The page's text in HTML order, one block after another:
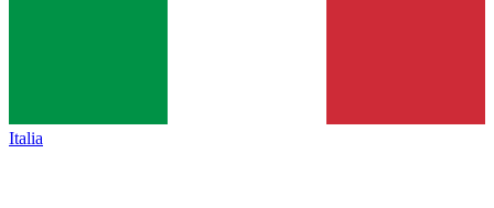
Italia